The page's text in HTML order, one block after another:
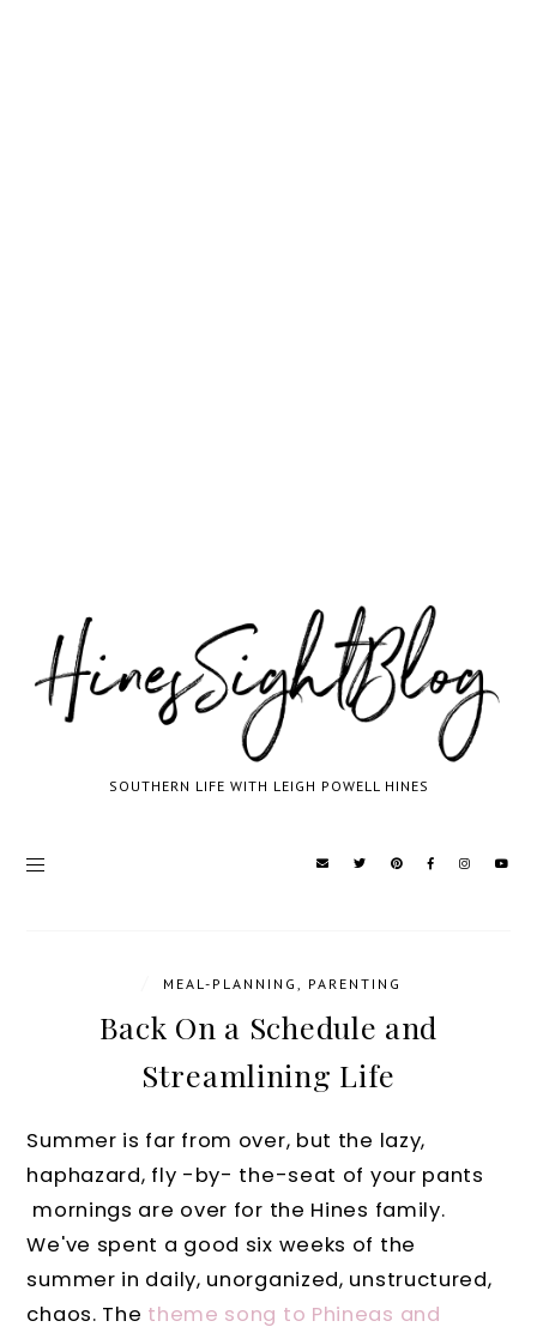
SOUTHERN LIFE WITH LEIGH POWELL HINES
MEAL-PLANNING PARENTING
Back On a Schedule and
Streamlining Life
Summer is far from over, but the lazy,
haphazard, fly -by- the-seat of your pants
mornings are over for the Hines family.
We've spent a good six weeks of the
summer in daily, unorganized, unstructured,
chaos. The theme song to Phineas and